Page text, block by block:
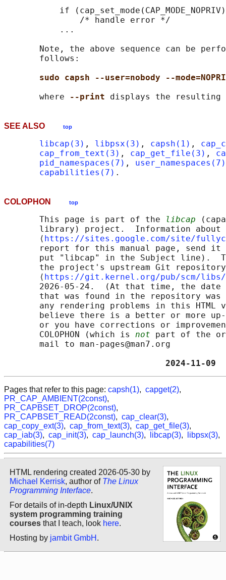
if
               /* handle error */
           ...
Note, the above sequence can be
       follows:
sudo capsh --user=nobody --
       where
--print
SEE ALSO top
libcap(3) , libpsx(3) , capsh(1) ,
cap_from_text(3) , cap_get_file(3) ,
pid_namespaces(7) , user_namespaces(7)
capabilities(7)
COLOPHON top
       This page is part of the
libcap
library) project.  Information about
       ⟨
https://sites.google.com/site/
report for this manual page, send
put "libcap" in the Subject line).
       the project's upstream Git repository
       ⟨
https://git.kernel.org/pub/scm/
2026-05-24.  (At that time, the date
that was found in the repository
any rendering problems in this HTML
believe there is a better or more
or you have corrections or
       COLOPHON (which is
not part of the
       mail to man-pages@man7.org
Pages that refer to this page: capsh(1), capget(2),
PR_CAP_AMBIENT(2const),
PR_CAPBSET_DROP(2const),
PR_CAPBSET_READ(2const), cap_clear(3),
cap_copy_ext(3), cap_from_text(3), cap_get_file(3),
cap_iab(3), cap_init(3), cap_launch(3), libcap(3), libpsx(3),
capabilities(7)
HTML rendering created 2026-05-30 by
Michael Kerrisk, author of The Linux
Programming Interface.
For details of in-depth Linux/UNIX
system programming training
courses that I teach, look here.
Hosting by jambit GmbH .